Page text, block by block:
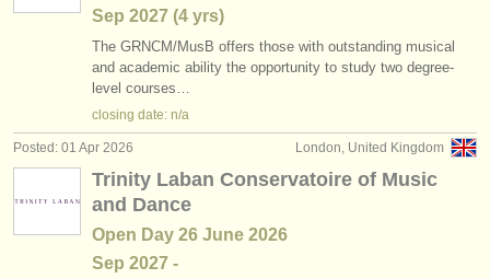
Sep 2027 (4 yrs)
The GRNCM/MusB offers those with outstanding musical
and academic ability the opportunity to study two degree-
level courses…
closing date: n/a
London, United Kingdom
Posted: 01 Apr 2026
Trinity Laban Conservatoire of Music
and Dance
Open Day 26 June 2026
Sep 2027 -